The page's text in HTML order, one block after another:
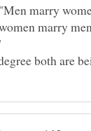
marry
marry